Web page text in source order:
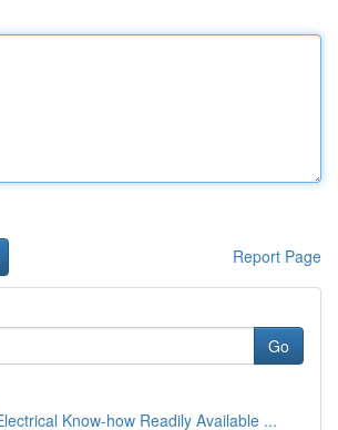
Report Page
Go
Know-how Readily Available ...